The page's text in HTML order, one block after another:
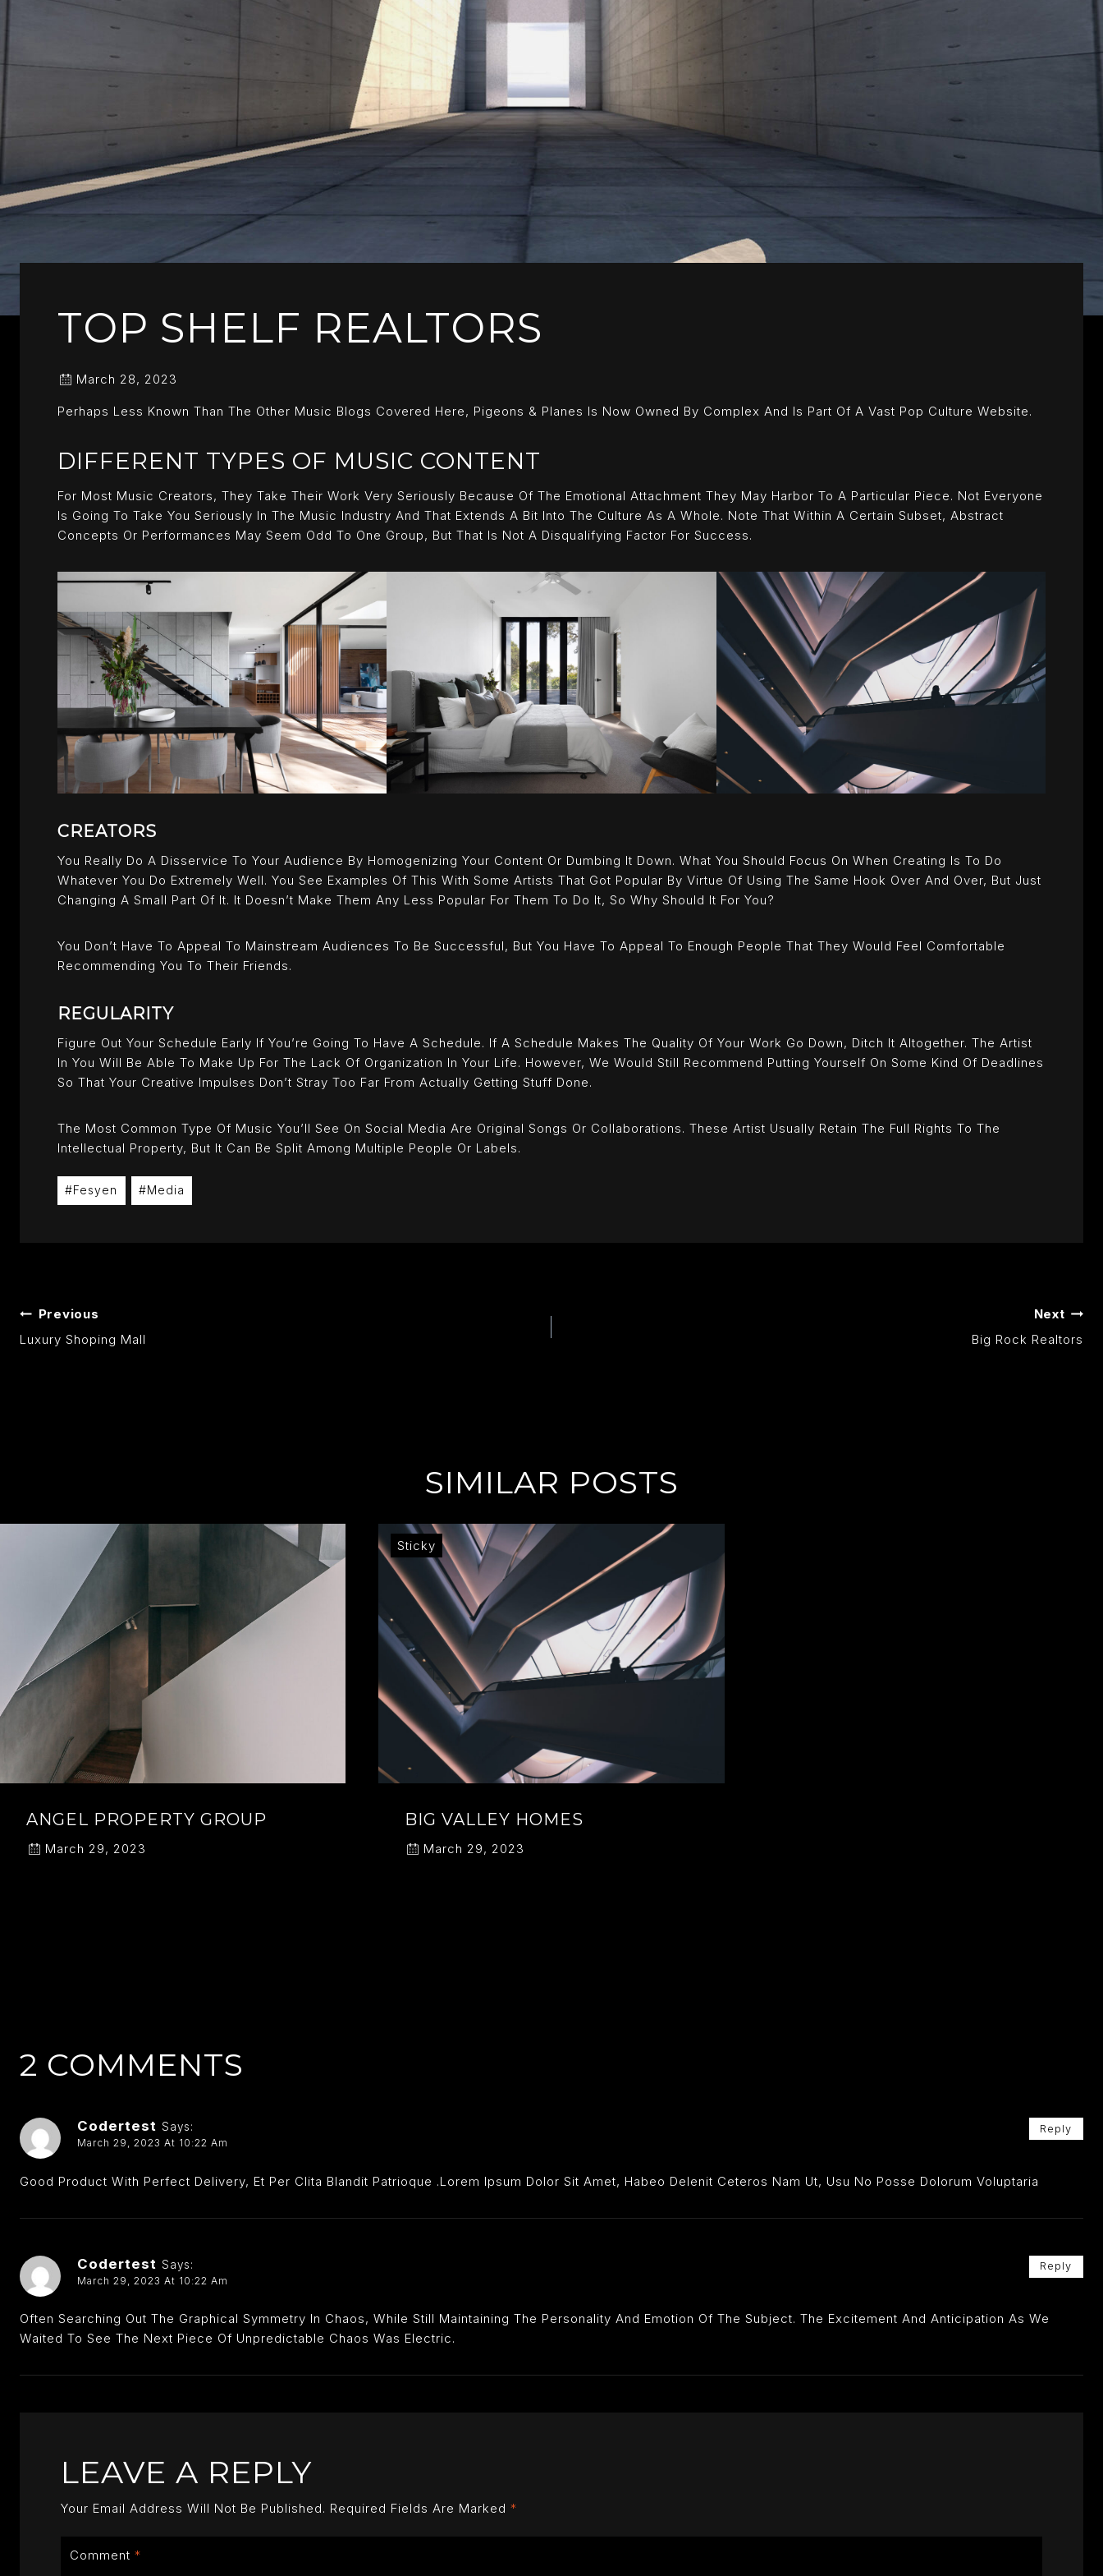
TOP SHELF REALTORS
March 28, 2023
Perhaps Less Known Than The Other Music Blogs Covered Here, Pigeons & Planes Is Now Owned By Complex And Is Part Of A Vast Pop Culture Website.
DIFFERENT TYPES OF MUSIC CONTENT
For Most Music Creators, They Take Their Work Very Seriously Because Of The Emotional Attachment They May Harbor To A Particular Piece. Not Everyone
Is Going To Take You Seriously In The Music Industry And That Extends A Bit Into The Culture As A Whole. Note That Within A Certain Subset, Abstract
Concepts Or Performances May Seem Odd To One Group, But That Is Not A Disqualifying Factor For Success.
CREATORS
You Really Do A Disservice To Your Audience By Homogenizing Your Content Or Dumbing It Down. What You Should Focus On When Creating Is To Do
Whatever You Do Extremely Well. You See Examples Of This With Some Artists That Got Popular By Virtue Of Using The Same Hook Over And Over, But Just
Changing A Small Part Of It. It Doesn’t Make Them Any Less Popular For Them To Do It, So Why Should It For You?
You Don’t Have To Appeal To Mainstream Audiences To Be Successful, But You Have To Appeal To Enough People That They Would Feel Comfortable
Recommending You To Their Friends.
REGULARITY
Figure Out Your Schedule Early If You’re Going To Have A Schedule. If A Schedule Makes The Quality Of Your Work Go Down, Ditch It Altogether. The Artist
In You Will Be Able To Make Up For The Lack Of Organization In Your Life. However, We Would Still Recommend Putting Yourself On Some Kind Of Deadlines
So That Your Creative Impulses Don’t Stray Too Far From Actually Getting Stuff Done.
The Most Common Type Of Music You’ll See On Social Media Are Original Songs Or Collaborations. These Artist Usually Retain The Full Rights To The
Intellectual Property, But It Can Be Split Among Multiple People Or Labels.
Post
Tags:
#Fesyen #Media
POST
Previous
Luxury Shoping Mall
Next
Big Rock Realtors
SIMILAR POSTS
ANGEL PROPERTY GROUP
March 29, 2023
Sticky
BIG VALLEY HOMES
March 29, 2023
2 COMMENTS
Codertest Says:
March 29, 2023 At 10:22 Am
Good Product With Perfect Delivery, Et Per Clita Blandit Patrioque .Lorem Ipsum Dolor Sit Amet, Habeo Delenit Ceteros Nam Ut, Usu No Posse Dolorum Voluptaria
Reply
Codertest Says:
March 29, 2023 At 10:22 Am
Often Searching Out The Graphical Symmetry In Chaos, While Still Maintaining The Personality And Emotion Of The Subject. The Excitement And Anticipation As We
Waited To See The Next Piece Of Unpredictable Chaos Was Electric.
Reply
LEAVE A REPLY
Your Email Address Will Not Be Published. Required Fields Are Marked *
Comment *